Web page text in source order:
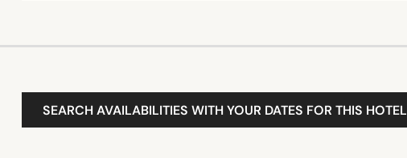
SEARCH AVAILABILITIES WITH YOUR DATES FOR THIS HOTEL